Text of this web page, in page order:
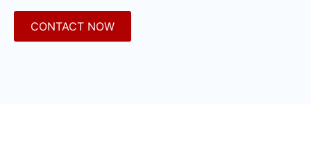
CONTACT NOW